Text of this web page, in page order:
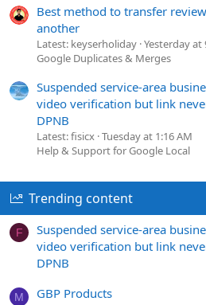
Best method to transfer
another
Latest: keyserholiday Yesterday at
Google Duplicates & Merges
Suspended service-area
video verification but link
DPNB
Latest: fisicx Tuesday at 1:16 AM
Help & Support for Google Local
Trending content
F
Suspended service-area
video verification but link
DPNB
M GBP Products